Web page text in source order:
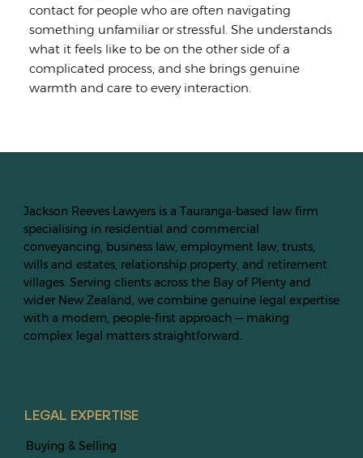
contact for people who are often navigating
something unfamiliar or stressful. She understands
what it feels like to be on the other side of a
complicated process, and she brings genuine
warmth and care to every interaction.
Jackson Reeves Lawyers is a Tauranga-based law firm
specialising in residential and commercial
conveyancing, business law, employment law, trusts,
wills and estates, relationship property, and retirement
villages. Serving clients across the Bay of Plenty and
wider New Zealand, we combine genuine legal expertise
with a modern, people-first approach — making
complex legal matters straightforward.
LEGAL EXPERTISE
Buying & Selling